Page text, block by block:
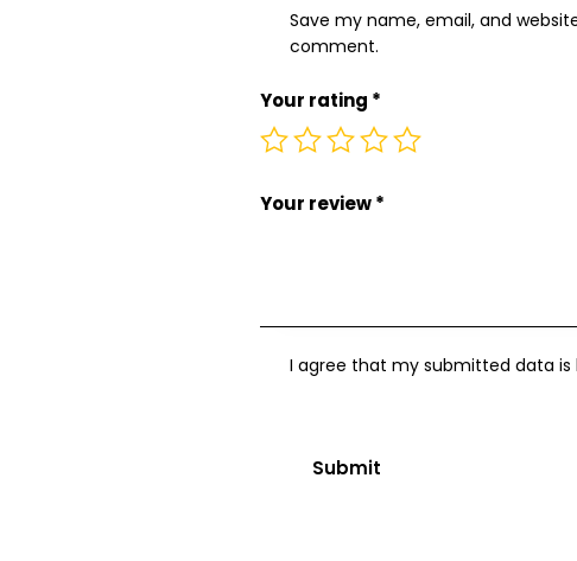
Save my name, email, and
comment.
Your rating *
Your review*
I agree that my submitted data